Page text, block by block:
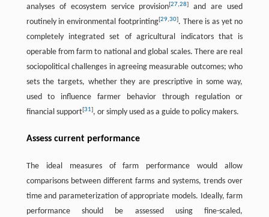
analyses of ecosystem service provision[27,28]
and are used
routinely in environmental footprinting[29,30]. There is as yet no
completely integrated set of agricultural indicators that is
operable from farm to national and global scales. There are real
sociopolitical challenges in agreeing measurable outcomes; who
sets the targets, whether they are prescriptive in some way,
used to influence farmer behavior through regulation or
financial support[31], or simply used as a guide to policy makers.
Assess current performance
The ideal measures of farm performance would allow
comparisons between different farms and systems, trends over
time and parameterization of appropriate models. Ideally, farm
performance should be assessed using fine-scaled,